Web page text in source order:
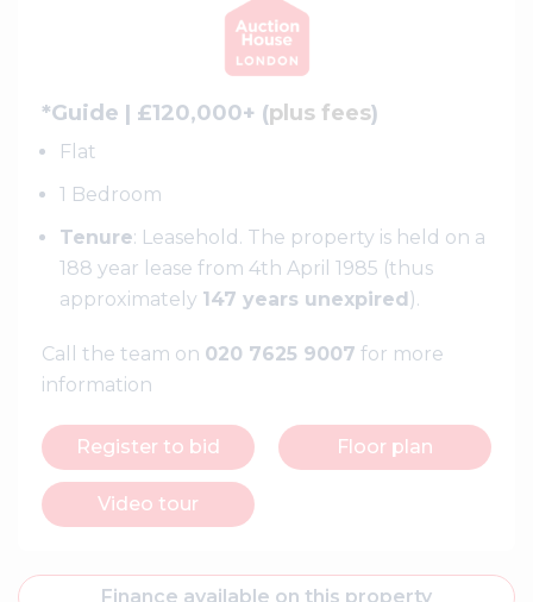
*Guide | £120,000+ (plus fees)
Flat
1 Bedroom
Tenure: Leasehold. The property is held on a
188 year lease from 4th April 1985 (thus
approximately 147 years unexpired).
Call the team on 020 7625 9007 for more
information
Register to bid Floor plan
Video tour
Finance available on this property